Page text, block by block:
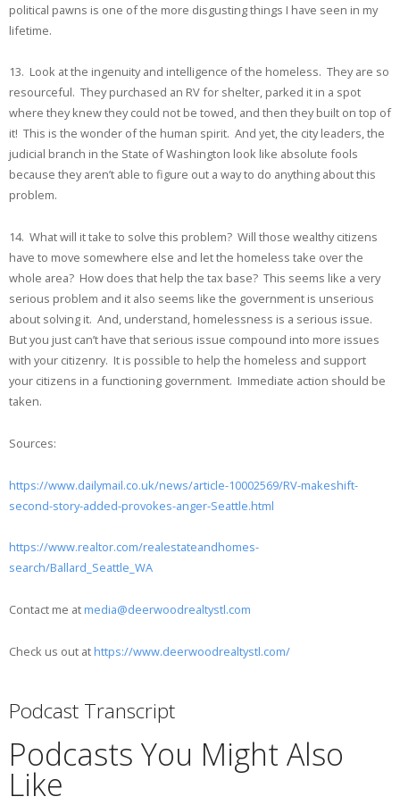
political pawns is one of the more disgusting things I have seen in my
lifetime.
13. Look at the ingenuity and intelligence of the homeless. They are so
resourceful. They purchased an RV for shelter, parked it in a spot
where they knew they could not be towed, and then they built on top of
it! This is the wonder of the human spirit. And yet, the city leaders, the
judicial branch in the State of Washington look like absolute fools
because they aren’t able to figure out a way to do anything about this
problem.
14. What will it take to solve this problem? Will those wealthy citizens
have to move somewhere else and let the homeless take over the
whole area? How does that help the tax base? This seems like a very
serious problem and it also seems like the government is unserious
about solving it. And, understand, homelessness is a serious issue.
But you just can’t have that serious issue compound into more issues
with your citizenry. It is possible to help the homeless and support
your citizens in a functioning government. Immediate action should be
taken.
Sources:
https://www.dailymail.co.uk/news/article-10002569/RV-makeshift-
second-story-added-provokes-anger-Seattle.html
https://www.realtor.com/realestateandhomes-
search/Ballard_Seattle_WA
Contact me at media@deerwoodrealtystl.com
Check us out at https://www.deerwoodrealtystl.com/
Podcast Transcript
Podcasts You Might Also
Like